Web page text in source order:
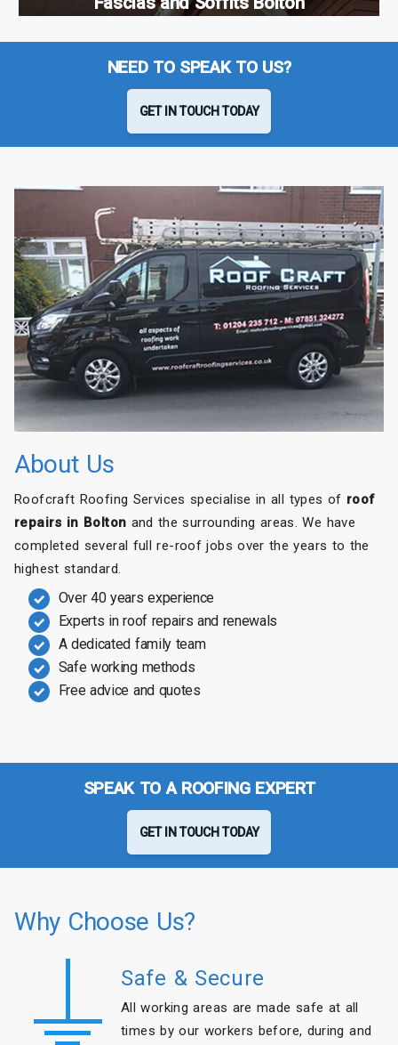
NEED TO SPEAK TO US?
GET IN TOUCH TODAY
About Us
Roofcraft Roofing Services specialise in all types of roof
repairs in Bolton and the surrounding areas. We have
completed several full re-roof jobs over the years to the
highest standard.
Over 40 years experience
Experts in roof repairs and renewals
A dedicated family team
Safe working methods
Free advice and quotes
SPEAK TO A ROOFING EXPERT
GET IN TOUCH TODAY
Why Choose Us?
Safe & Secure
All working areas are made safe at all
times by our workers before, during and